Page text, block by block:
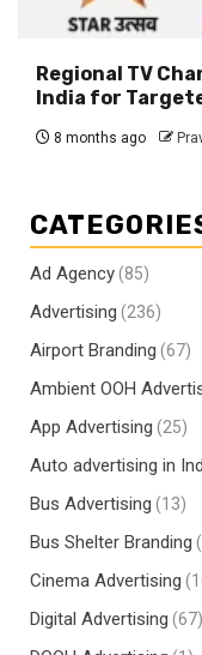
Regional TV
India for
8 months ago
Ad Agency(85)
Advertising (236)
Airport Branding (67)
Ambient OOH
App Advertising (25)
Auto advertising in
Bus Advertising (13)
Bus Shelter Branding
Cinema Advertising
Digital Advertising (67)